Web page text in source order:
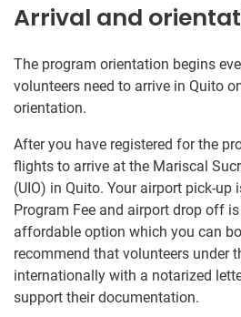
Arrival and
The program orientation begins
volunteers need to arrive in Quito
orientation.
After you have registered for the
flights to arrive at the Mariscal
(UIO) in Quito. Your airport pick-up
Program Fee and airport drop off
affordable option which you can
recommend that volunteers under
internationally with a notarized
support their documentation.